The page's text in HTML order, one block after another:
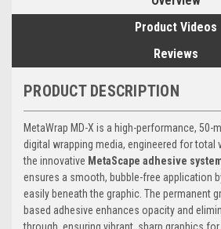
Product Videos
Reviews
PRODUCT DESCRIPTION
MetaWrap MD-X is a high-performance, 50-
digital wrapping media, engineered for total
the innovative MetaScape adhesive
ensures a smooth, bubble-free application
easily beneath the graphic. The permanent
based adhesive enhances opacity and
through, ensuring vibrant, sharp graphics